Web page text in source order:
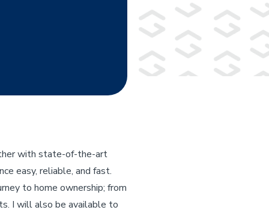
with state-of-the-art
easy, reliable, and fast.
to home ownership; from
I will also be available to